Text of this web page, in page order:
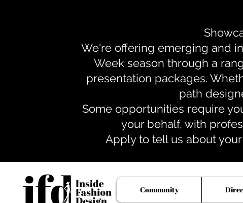
We're offering emerging and
Week season through a
presentation packages.
path
Some opportunities require
your behalf, with
Apply to tell us about
Community